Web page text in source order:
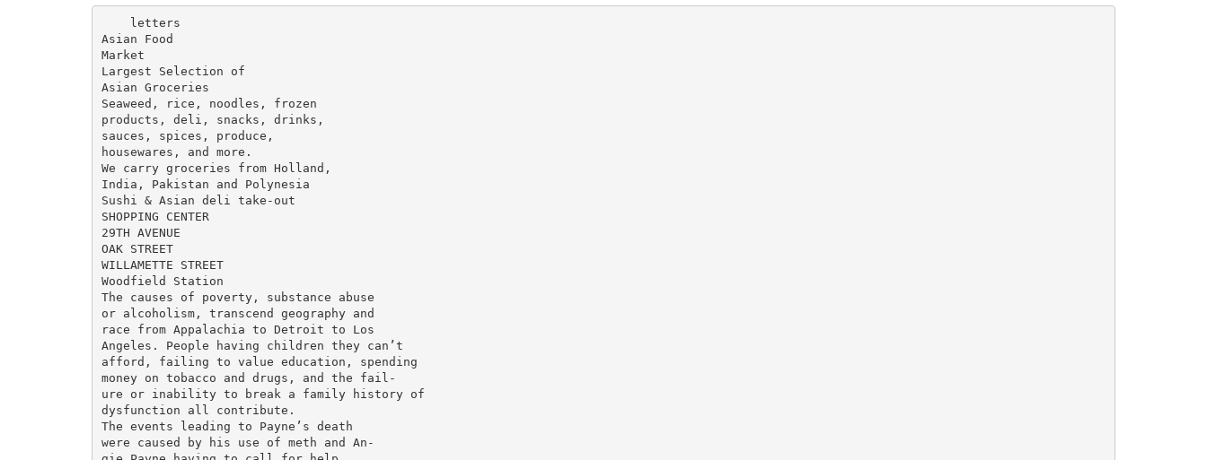
    letters
Asian Food
Market
Largest Selection of
Asian Groceries
Seaweed, rice, noodles, frozen
products, deli, snacks, drinks,
sauces, spices, produce,
housewares, and more.
We carry groceries from Holland,
India, Pakistan and Polynesia
Sushi & Asian deli take-out
SHOPPING CENTER
29TH AVENUE
OAK STREET
WILLAMETTE STREET
Woodfield Station
The causes of poverty, substance abuse
or alcoholism, transcend geography and
race from Appalachia to Detroit to Los
Angeles. People having children they can’t
afford, failing to value education, spending
money on tobacco and drugs, and the fail-
ure or inability to break a family history of
dysfunction all contribute.
The events leading to Payne’s death
were caused by his use of meth and An-